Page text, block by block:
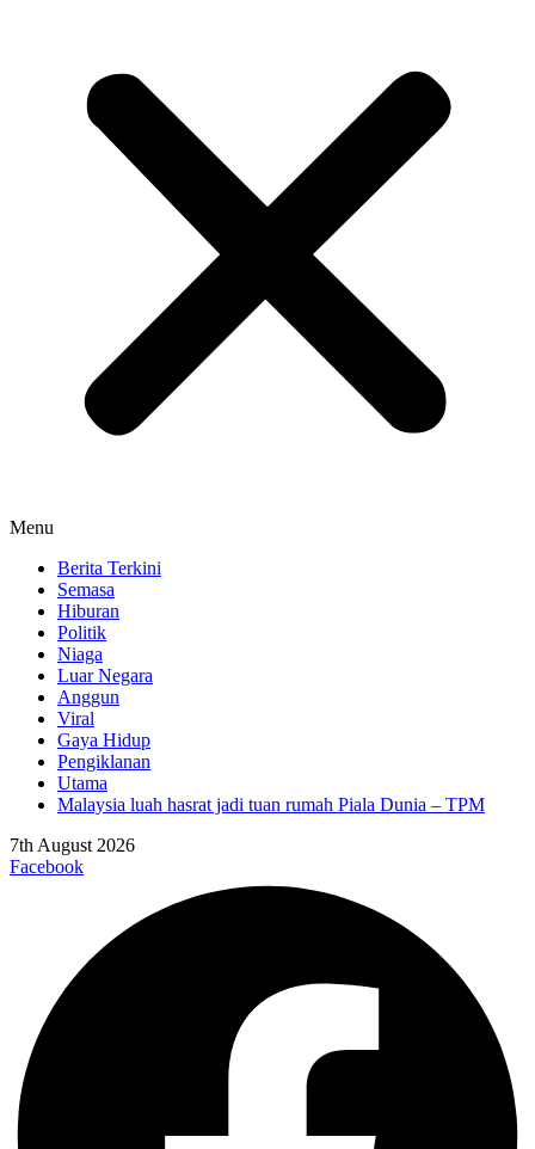
Menu
Berita Terkini
Semasa
Hiburan
Politik
Niaga
Luar Negara
Anggun
Viral
Gaya Hidup
Pengiklanan
Utama
Malaysia luah hasrat jadi tuan rumah Piala Dunia – TPM
7th August 2026
Facebook